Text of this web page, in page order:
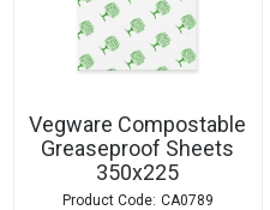
Vegware Compostable
Greaseproof Sheets
350x225
CA0789